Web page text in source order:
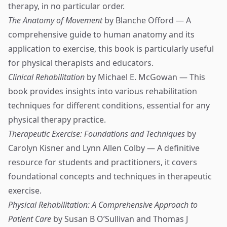
therapy, in no particular order.
The Anatomy of Movementby Blanche Offord — A
comprehensive guide to human anatomy and its
application to exercise, this book is particularly useful
for physical therapists and educators.
Clinical Rehabilitation by Michael E. McGowan — This
book provides insights into various rehabilitation
techniques for different conditions, essential for any
physical therapy practice.
Therapeutic Exercise: Foundations and Techniques by
Carolyn Kisner and Lynn Allen Colby — A definitive
resource for students and practitioners, it covers
foundational concepts and techniques in therapeutic
exercise.
Physical Rehabilitation: A Comprehensive Approach to
Patient Care by Susan B O’Sullivan and Thomas J